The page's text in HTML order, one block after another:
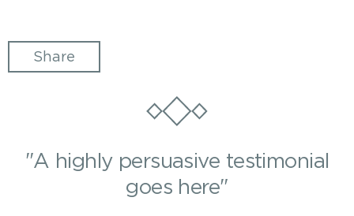
Share
"A highly persuasive testimonial
goes here"